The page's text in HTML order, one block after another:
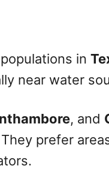
in
near water
, and
prefer